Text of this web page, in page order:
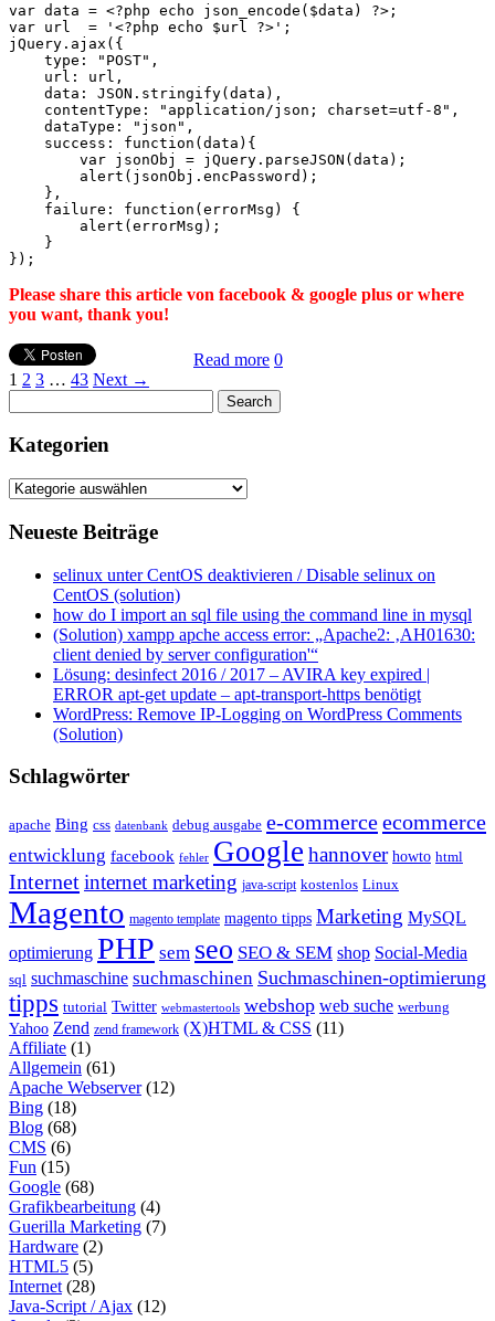
var data = <?php echo json_encode($data) ?>;
var url  = '<?php echo $url ?>';
jQuery.ajax({
    type: "POST",
    url: url,
    data: JSON.stringify(data),
    contentType: "application/json; charset=utf-8",
    dataType: "json",
    success: function(data){
        var jsonObj = jQuery.parseJSON(data);
        alert(jsonObj.encPassword);
    },
    failure: function(errorMsg) {
        alert(errorMsg);
    }
Please share this article von facebook & google plus or where
you want, thank you!
Read more 0
1 2 3 … 43 Next →
Kategorien
Kategorien
Neueste Beiträge
selinux unter CentOS deaktivieren / Disable selinux on
CentOS (solution)
how do I import an sql file using the command line in mysql
(Solution) xampp apche access error: „Apache2: ‚AH01630:
client denied by server configuration'“
Lösung: desinfect 2016 / 2017 – AVIRA key expired |
ERROR apt-get update – apt-transport-https benötigt
WordPress: Remove IP-Logging on WordPress Comments
(Solution)
Schlagwörter
apache Bing css datenbank debug ausgabe e-commerceecommerce
entwicklung facebook fehler Google hannover howto html
Internetinternet marketing java-script kostenlos Linux
Magento magento template magento tipps Marketing MySQL
optimierung PHP sem seo SEO & SEM shop Social-Media
sql suchmaschine suchmaschinen Suchmaschinen-optimierung
tipps tutorial Twitter webmastertools webshop web suche werbung
Yahoo Zend zend framework (X)HTML & CSS (11)
Affiliate (1)
Allgemein (61)
Apache Webserver(12)
Bing (18)
Blog (68)
CMS (6)
Fun (15)
Google (68)
Grafikbearbeitung (4)
Guerilla Marketing (7)
Hardware (2)
HTML5 (5)
Internet (28)
Java-Script / Ajax (12)